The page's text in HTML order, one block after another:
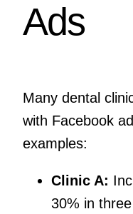
Ads
Many dental
with Facebook
examples:
Clinic A:
30% in